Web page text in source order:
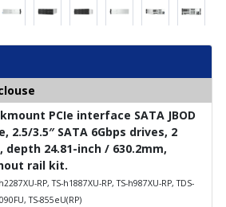
PCIe interface SATA JBOD
2.5/3.5″ SATA 6Gbps drives, 2
depth 24.81-inch / 630.2mm,
rail kit.
RP, TS-h1887XU-RP, TS-h987XU-RP, TDS-
TS-855eU(RP)